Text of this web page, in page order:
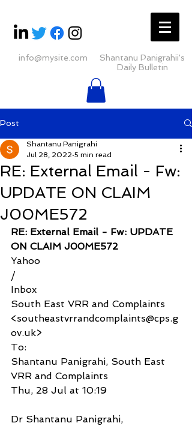
info@mysite.com
Shantanu Panigrahii's
Daily Bulletin
Post
RE: External Email - Fw:
UPDATE ON CLAIM
J00ME572
Shantanu Panigrahi
Jul 28, 2022 5 min read
RE: External Email - Fw: UPDATE
ON CLAIM J00ME572
Yahoo
/
Inbox
South East VRR and Complaints
<southeastvrrandcomplaints@cps.g
ov.uk>
To:
Shantanu Panigrahi, South East
VRR and Complaints
Thu, 28 Jul at 10:19
Dr Shantanu Panigrahi,